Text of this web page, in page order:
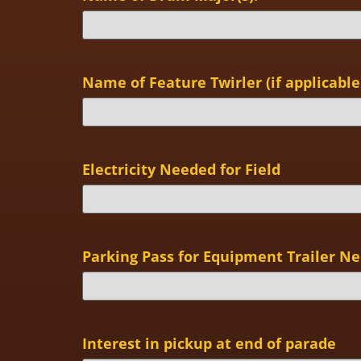
Name of Feature Twirler (if
Electricity Needed for Field
Parking Pass for Equipment Trailer
Interest in pickup at end of parade